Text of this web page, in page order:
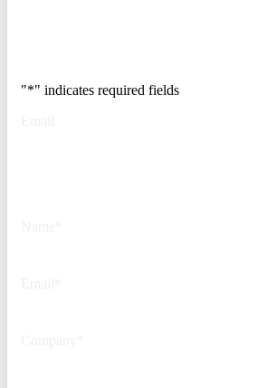
"*" indicates required fields